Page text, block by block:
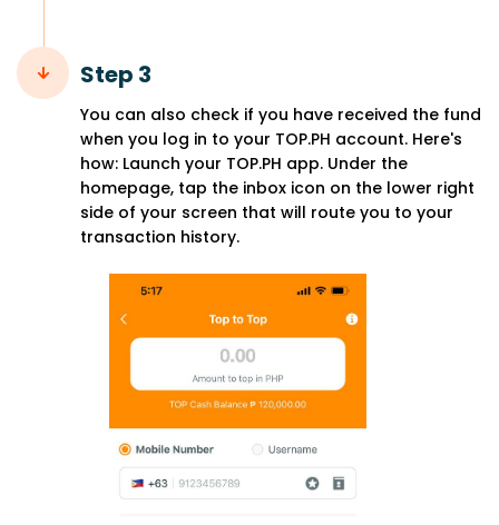
Step 3
You can also check if you have received the fund
when you log in to your TOP.PH account. Here's
how: Launch your TOP.PH app. Under the
homepage, tap the inbox icon on the lower right
side of your screen that will route you to your
transaction history.